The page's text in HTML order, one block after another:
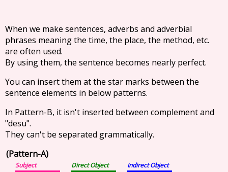
When we make sentences, adverbs and adverbial
phrases meaning the time, the place, the method, etc.
are often used.
By using them, the sentence becomes nearly perfect.
You can insert them at the star marks between the
sentence elements in below patterns.
In Pattern-B, it isn't inserted between complement and
"desu".
They can't be separated grammatically.
(Pattern-A)
Subject Direct Object Indirect Object